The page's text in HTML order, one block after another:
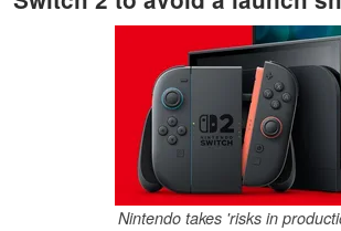
Nintendo takes 'risks in